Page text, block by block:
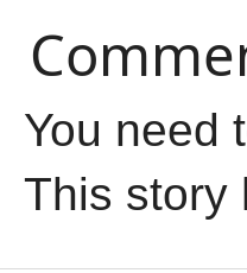
You need
This story